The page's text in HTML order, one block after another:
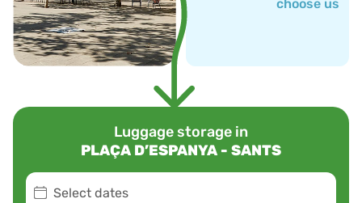
choose us
Luggage storage in
PLAÇA D’ESPANYA - SANTS
Select dates